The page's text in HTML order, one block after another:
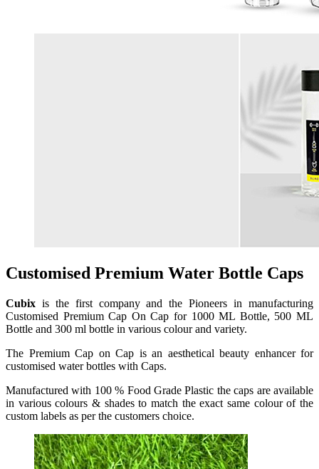
Customised Premium Water Bottle Caps
Cubix is the first company and the Pioneers in manufacturing
Customised Premium Cap On Cap for 1000 ML Bottle, 500 ML
Bottle and 300 ml bottle in various colour and variety.
The Premium Cap on Cap is an aesthetical beauty enhancer for
customised water bottles with Caps.
Manufactured with 100 % Food Grade Plastic the caps are available
in various colours & shades to match the exact same colour of the
custom labels as per the customers choice.